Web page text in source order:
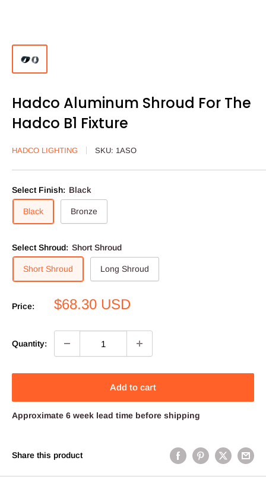
Hadco Aluminum Shroud For The
Hadco B1 Fixture
HADCO LIGHTING SKU: 1ASO
Select Finish: Black
Black Bronze
Select Shroud: Short Shroud
Short Shroud Long Shroud
Price:
Sale
$68.30 USD
Quantity:
Add to cart
Approximate 6 week lead time before shipping
Share this product